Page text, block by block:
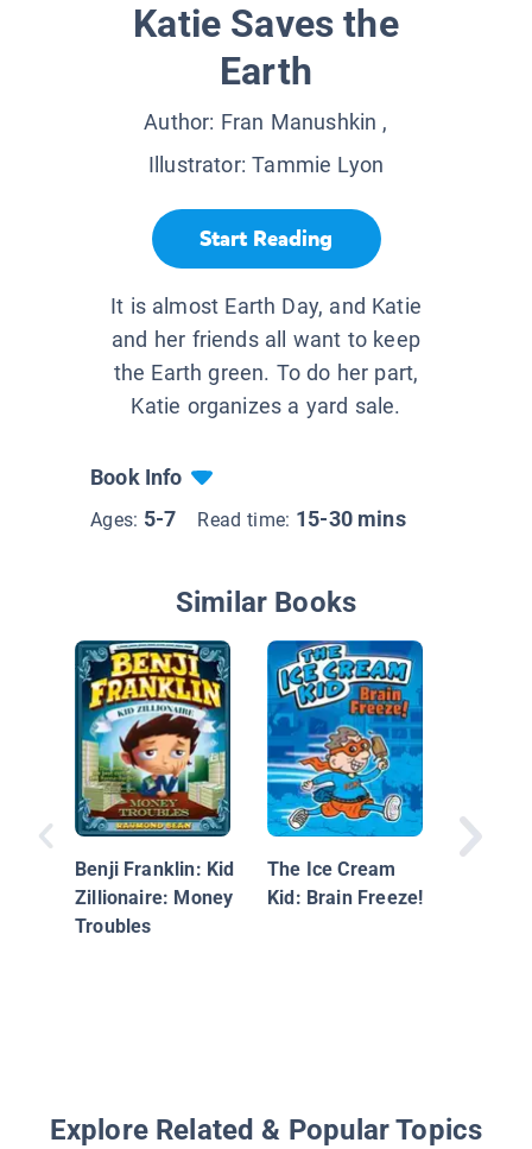
Katie Saves the
Earth
Author: Fran Manushkin ,
Illustrator:Tammie Lyon
Start Reading
It is almost Earth Day, and Katie
and her friends all want to keep
the Earth green. To do her part,
Katie organizes a yard sale.
Book Info
Ages: 5-7 Read time: 15-30 mins
Similar Books
Benji Franklin: Kid
Zillionaire: Money
Troubles
The Ice Cream
Kid: Brain Freeze!
Explore Related & Popular Topics